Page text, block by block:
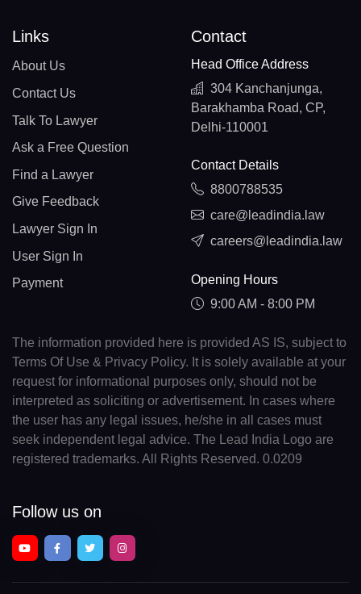
Links
About Us
Contact Us
Talk To Lawyer
Ask a Free Question
Find a Lawyer
Give Feedback
Lawyer Sign In
User Sign In
Payment
Contact
Head Office Address
304 Kanchanjunga,
Barakhamba Road, CP,
Delhi-110001
Contact Details
8800788535
care@leadindia.law
careers@leadindia.law
Opening Hours
9:00 AM - 8:00 PM
The information provided here is provided AS IS, subject to
Terms Of Use & Privacy Policy. It is solely available at your
request for informational purposes only, should not be
interpreted as soliciting or advertisement. In cases where
the user has any legal issues, he/she in all cases must
seek independent legal advice. The Lead India Logo are
registered trademarks. All Rights Reserved. 0.0209
Follow us on